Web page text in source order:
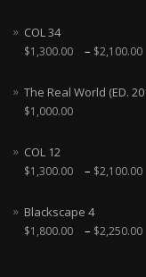
COL 34
$1,300.00 – $2,100.00
The Real World (ED.
$1,000.00
COL 12
$1,300.00 – $2,100.00
Blackscape 4
$1,800.00 – $2,250.00